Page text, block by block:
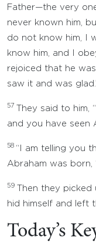
Father—the very
never known him,
do not know him, I
know him, and I
rejoiced that he
saw it and was
57
They said to
and you have seen
58 “I am telling you
Abraham was born,
59
Then they
hid himself and left
Today’s